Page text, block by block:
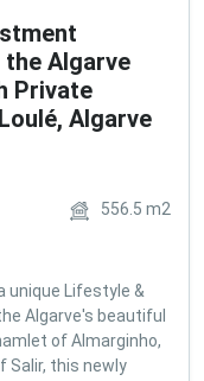
Algarve
Private
Algarve
556.5 m2
unique Lifestyle &
Algarve's beautiful
of Almarginho,
Salir, this newly